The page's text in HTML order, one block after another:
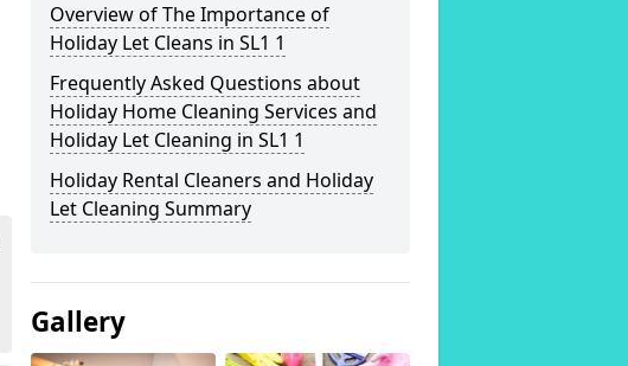
Overview of The Importance of
Holiday Let Cleans in SL1 1
Frequently Asked Questions about
Holiday Home Cleaning Services and
Holiday Let Cleaning in SL1 1
Holiday Rental Cleaners and Holiday
Let Cleaning Summary
Gallery